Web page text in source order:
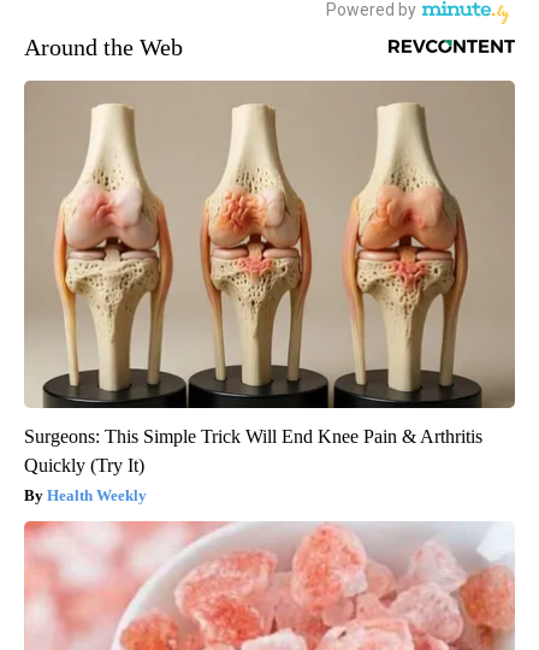
Around the Web
Surgeons: This Simple Trick Will End Knee Pain & Arthritis
Quickly (Try It)
Health Weekly